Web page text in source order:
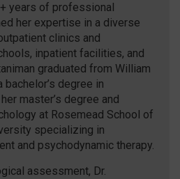
years of professional
her expertise in a diverse
clinics and
inpatient facilities, and
graduated from William
degree in
master’s degree and
at Rosemead School of
specializing in
and psychodynamic therapy.
assessment, Dr.